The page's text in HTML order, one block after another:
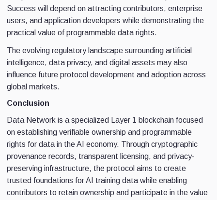
Success will depend on attracting contributors, enterprise
users, and application developers while demonstrating the
practical value of programmable data rights.
The evolving regulatory landscape surrounding artificial
intelligence, data privacy, and digital assets may also
influence future protocol development and adoption across
global markets.
Conclusion
Data Network is a specialized Layer 1 blockchain focused
on establishing verifiable ownership and programmable
rights for data in the AI economy. Through cryptographic
provenance records, transparent licensing, and privacy-
preserving infrastructure, the protocol aims to create
trusted foundations for AI training data while enabling
contributors to retain ownership and participate in the value